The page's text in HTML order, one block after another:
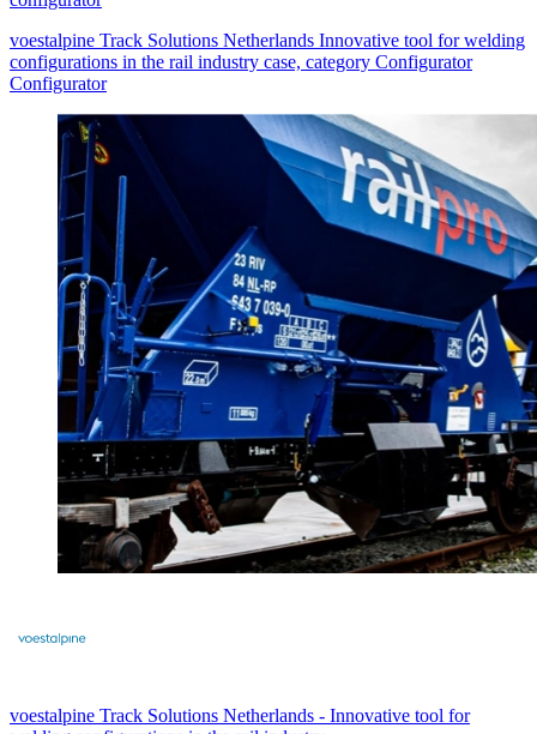
voestalpine Track Solutions Netherlands Innovative tool for welding
configurations in the rail industry case, category Configurator
Configurator
voestalpine Track Solutions Netherlands - Innovative tool for